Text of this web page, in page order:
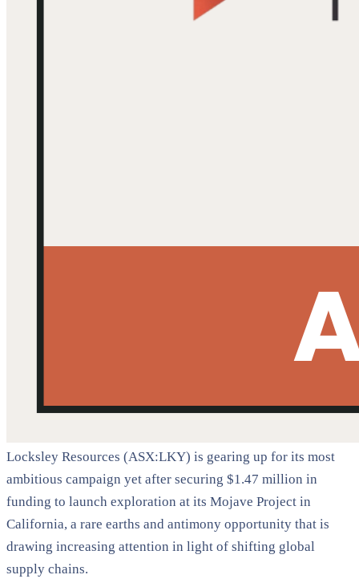
Locksley Resources (ASX:LKY) is gearing up for its most
ambitious campaign yet after securing $1.47 million in
funding to launch exploration at its Mojave Project in
California, a rare earths and antimony opportunity that is
drawing increasing attention in light of shifting global
supply chains.